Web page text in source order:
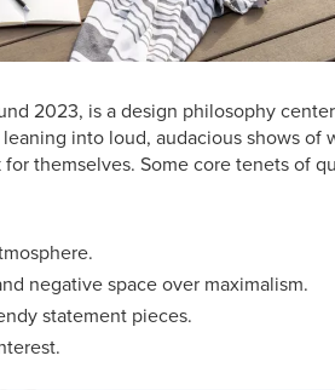
2023, is a design philosophy
into loud, audacious shows of
themselves. Some core tenets of
negative space over maximalism.
statement pieces.